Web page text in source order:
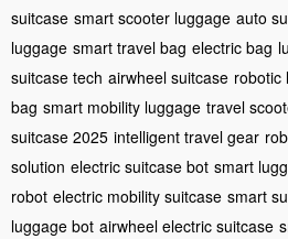
suitcase smart scooter luggage auto
luggage smart travel bag electric bag
suitcase tech airwheel suitcase robotic
bag smart mobility luggage travel
suitcase 2025 intelligent travel gear
solution electric suitcase bot smart
robot electric mobility suitcase smart
luggage bot airwheel electric suitcase